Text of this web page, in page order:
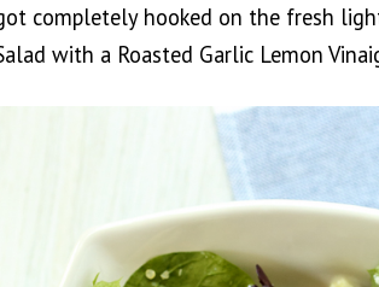
completely hooked on the fresh
with a Roasted Garlic Lemon